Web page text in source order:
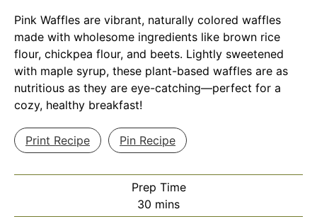
Pink Waffles are vibrant, naturally colored waffles
made with wholesome ingredients like brown rice
flour, chickpea flour, and beets. Lightly sweetened
with maple syrup, these plant-based waffles are as
nutritious as they are eye-catching—perfect for a
cozy, healthy breakfast!
Print Recipe Pin Recipe
Prep Time
30 minutes
mins